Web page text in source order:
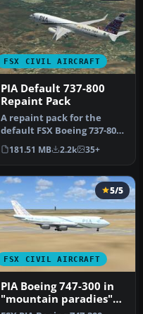
FSX CIVIL AIRCRAFT
PIA Default 737-800
Repaint Pack
A repaint pack for the
default FSX Boeing 737-800
containing 24 high-quality
…
181.51 MB 2.2k 35+
FSX CIVIL AIRCRAFT
5/5
PIA Boeing 747-300 in
"mountain paradies"